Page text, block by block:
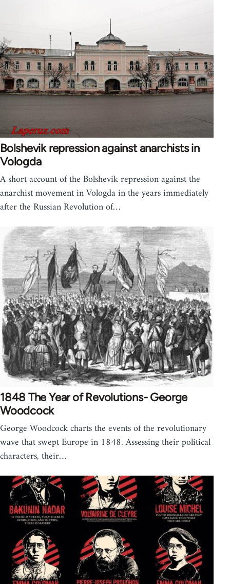
Bolshevik repression against anarchists in
Vologda
A short account of the Bolshevik repression against the
anarchist movement in Vologda in the years immediately
after the Russian Revolution of…
1848 The Year of Revolutions- George
Woodcock
George Woodcock charts the events of the revolutionary
wave that swept Europe in 1848. Assessing their political
characters, their…